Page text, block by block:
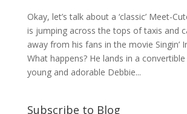
Okay, let’s talk about a ‘classic’ Meet-
is jumping across the tops of taxis and
away from his fans in the movie Singin’
What happens? He lands in a
young and adorable Debbie...
Subscribe to Blog